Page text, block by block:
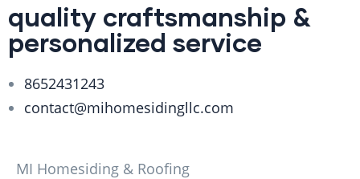
quality craftsmanship &
personalized service
8652431243
contact@mihomesidingllc.com
MI Homesiding & Roofing